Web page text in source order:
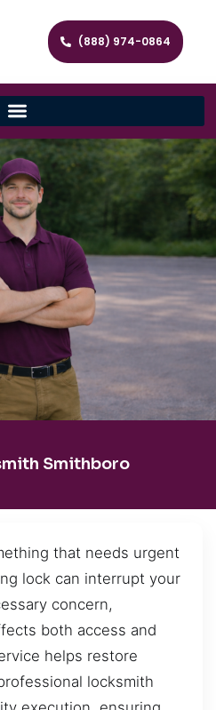
(888) 974-0864
Smithboro
that needs urgent
lock can interrupt your
concern,
both access and
helps restore
locksmith